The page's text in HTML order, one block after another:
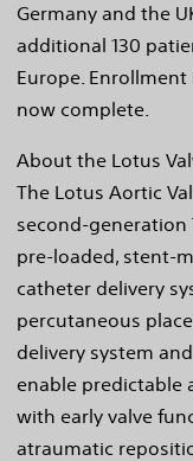
Germany and the
additional 130
Europe. Enrollment
now complete.
About the Lotus
The Lotus Aortic
second-generation
pre-loaded, stent-
catheter delivery
percutaneous
delivery system
enable predictable
with early valve
atraumatic